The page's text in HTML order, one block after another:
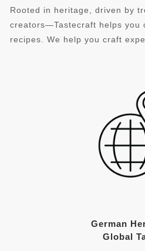
Rooted in heritage, driven by
creators—Tastecraft helps you
recipes. We help you craft
German
Global